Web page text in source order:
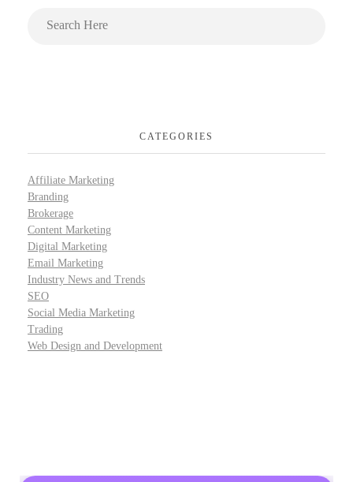
CATEGORIES
Affiliate Marketing
Branding
Brokerage
Content Marketing
Digital Marketing
Email Marketing
Industry News and Trends
SEO
Social Media Marketing
Trading
Web Design and Development